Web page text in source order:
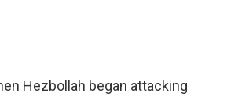
Hezbollah began attacking